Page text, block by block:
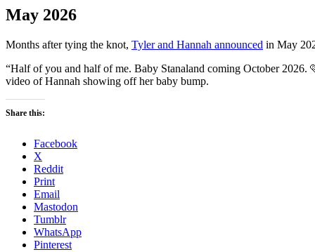
May 2026
Months after tying the knot, Tyler and Hannah announced in May
“Half of you and half of me. Baby Stanaland coming October 2026.
video of Hannah showing off her baby bump.
Share this:
Facebook
X
Reddit
Print
Email
Mastodon
Tumblr
WhatsApp
Pinterest